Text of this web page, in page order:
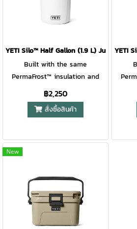
hooks makes it easy to grab,
go, and hang. Lightweight,
it’s hydration that keeps pace
with every play. For ages 6+.
it’s
YETI Silo™ Half Gallon (1.9 L) Jug with
Built with the same
PermaFrost™ insulation and
virtually indestructible
materials as our Roadie® Hard
Coolers, this jug keeps drinks
meets, and tournament
weekends. The MagDock™ Cap
while you chug, and the over-
engineered ergonomic handle
with built-in fence hooks
makes it easy to grab, go, and
hang. Lightweight, rugged, and
฿2,250
สั่งซื้อสินค้า
YETI
New